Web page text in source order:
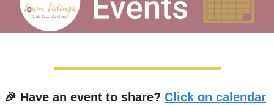
🎉 Have an event to share? Click on calendar